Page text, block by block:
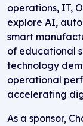
operations, IT,
explore AI,
smart
of educational
technology
operational
accelerating
As a sponsor,